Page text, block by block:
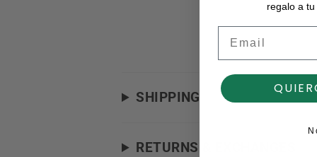
SHIPPING
RETURNS & EXCHANGES
regalo a tu